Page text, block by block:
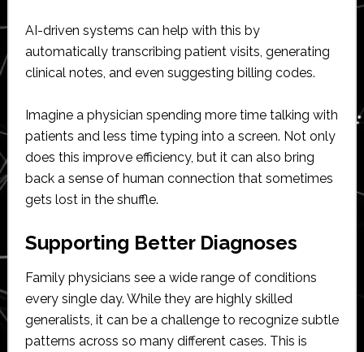
AI-driven systems can help with this by
automatically transcribing patient visits, generating
clinical notes, and even suggesting billing codes.
Imagine a physician spending more time talking with
patients and less time typing into a screen. Not only
does this improve efficiency, but it can also bring
back a sense of human connection that sometimes
gets lost in the shuffle.
Supporting Better Diagnoses
Family physicians see a wide range of conditions
every single day. While they are highly skilled
generalists, it can be a challenge to recognize subtle
patterns across so many different cases. This is